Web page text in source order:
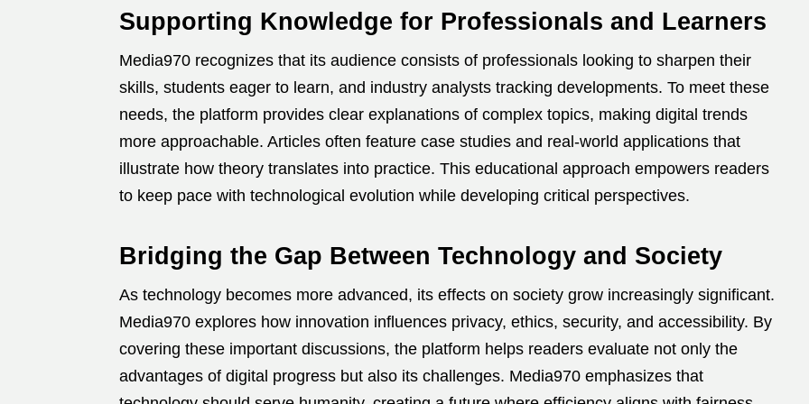
Supporting Knowledge for Professionals and Learners
Media970 recognizes that its audience consists of professionals looking to sharpen their
skills, students eager to learn, and industry analysts tracking developments. To meet these
needs, the platform provides clear explanations of complex topics, making digital trends
more approachable. Articles often feature case studies and real-world applications that
illustrate how theory translates into practice. This educational approach empowers readers
to keep pace with technological evolution while developing critical perspectives.
Bridging the Gap Between Technology and Society
As technology becomes more advanced, its effects on society grow increasingly significant.
Media970 explores how innovation influences privacy, ethics, security, and accessibility. By
covering these important discussions, the platform helps readers evaluate not only the
advantages of digital progress but also its challenges. Media970 emphasizes that